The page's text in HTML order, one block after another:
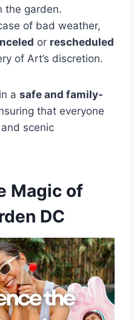
the garden.
of bad weather,
or rescheduled
of Art’s discretion.
a safe and family-
that everyone
scenic
Magic of
DC